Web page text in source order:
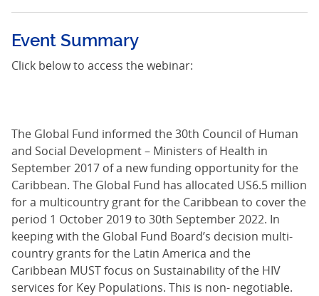
Event Summary
Click below to access the webinar:
The Global Fund informed the 30th Council of Human
and Social Development – Ministers of Health in
September 2017 of a new funding opportunity for the
Caribbean. The Global Fund has allocated US6.5 million
for a multicountry grant for the Caribbean to cover the
period 1 October 2019 to 30th September 2022. In
keeping with the Global Fund Board’s decision multi-
country grants for the Latin America and the
Caribbean MUST focus on Sustainability of the HIV
services for Key Populations. This is non- negotiable.